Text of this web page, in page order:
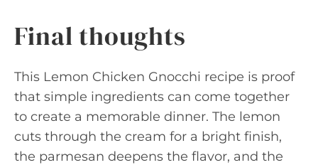
Final thoughts
This Lemon Chicken Gnocchi recipe is proof
that simple ingredients can come together
to create a memorable dinner. The lemon
cuts through the cream for a bright finish,
the parmesan deepens the flavor, and the